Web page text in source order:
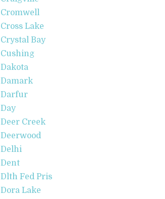
Cromwell
Cross Lake
Crystal Bay
Cushing
Dakota
Damark
Darfur
Day
Deer Creek
Deerwood
Delhi
Dent
Dlth Fed Pris
Dora Lake